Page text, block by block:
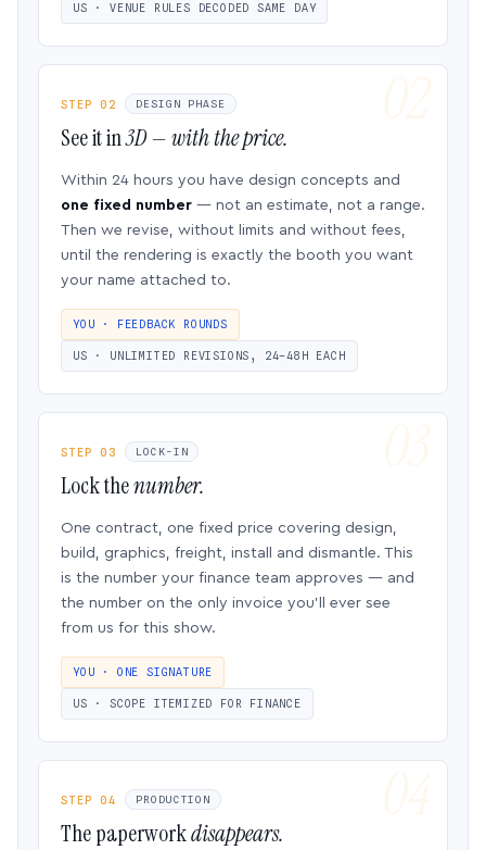
US · VENUE RULES DECODED SAME DAY
STEP 02 DESIGN PHASE
See it in3D — with the price.
Within 24 hours you have design concepts and
one fixed number — not an estimate, not a range.
Then we revise, without limits and without fees,
until the rendering is exactly the booth you want
your name attached to.
YOU · FEEDBACK ROUNDS
US · UNLIMITED REVISIONS, 24–48H EACH
STEP 03 LOCK-IN
Lock thenumber.
One contract, one fixed price covering design,
build, graphics, freight, install and dismantle. This
is the number your finance team approves — and
the number on the only invoice you’ll ever see
from us for this show.
YOU · ONE SIGNATURE
US · SCOPE ITEMIZED FOR FINANCE
STEP 04 PRODUCTION
The paperworkdisappears.